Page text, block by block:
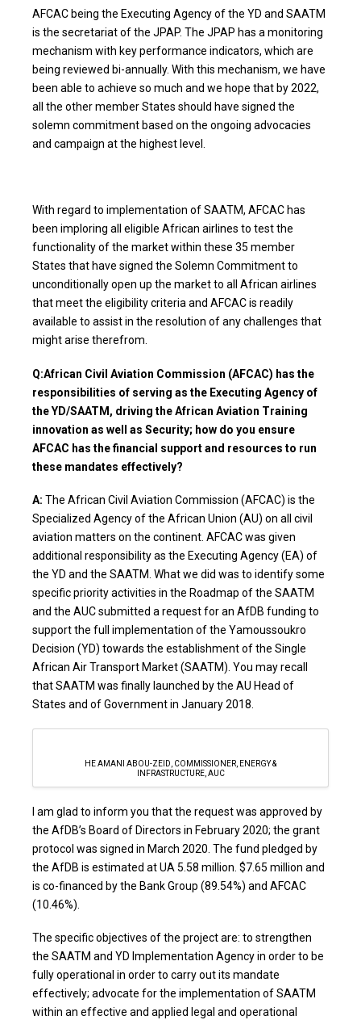
AFCAC being the Executing Agency of the YD and SAATM
is the secretariat of the JPAP. The JPAP has a monitoring
mechanism with key performance indicators, which are
being reviewed bi-annually. With this mechanism, we have
been able to achieve so much and we hope that by 2022,
all the other member States should have signed the
solemn commitment based on the ongoing advocacies
and campaign at the highest level.
With regard to implementation of SAATM, AFCAC has
been imploring all eligible African airlines to test the
functionality of the market within these 35 member
States that have signed the Solemn Commitment to
unconditionally open up the market to all African airlines
that meet the eligibility criteria and AFCAC is readily
available to assist in the resolution of any challenges that
might arise therefrom.
Q:African Civil Aviation Commission (AFCAC) has the
responsibilities of serving as the Executing Agency of
the YD/SAATM, driving the African Aviation Training
innovation as well as Security; how do you ensure
AFCAC has the financial support and resources to run
these mandates effectively?
A: The African Civil Aviation Commission (AFCAC) is the
Specialized Agency of the African Union (AU) on all civil
aviation matters on the continent. AFCAC was given
additional responsibility as the Executing Agency (EA) of
the YD and the SAATM. What we did was to identify some
specific priority activities in the Roadmap of the SAATM
and the AUC submitted a request for an AfDB funding to
support the full implementation of the Yamoussoukro
Decision (YD) towards the establishment of the Single
African Air Transport Market (SAATM). You may recall
that SAATM was finally launched by the AU Head of
States and of Government in January 2018.
HE AMANI ABOU-ZEID, COMMISSIONER, ENERGY &
INFRASTRUCTURE, AUC
I am glad to inform you that the request was approved by
the AfDB’s Board of Directors in February 2020; the grant
protocol was signed in March 2020. The fund pledged by
the AfDB is estimated at UA 5.58 million. $7.65 million and
is co-financed by the Bank Group (89.54%) and AFCAC
(10.46%).
The specific objectives of the project are: to strengthen
the SAATM and YD Implementation Agency in order to be
fully operational in order to carry out its mandate
effectively; advocate for the implementation of SAATM
within an effective and applied legal and operational